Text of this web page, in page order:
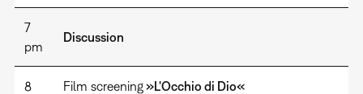
7
pm
Discussion
8
Film screening»L'Occhio di Dio«